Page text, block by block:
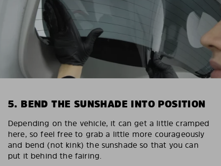
5. BEND THE SUNSHADE INTO POSITION
Depending on the vehicle, it can get a little cramped
here, so feel free to grab a little more courageously
and bend (not kink) the sunshade so that you can
put it behind the fairing.